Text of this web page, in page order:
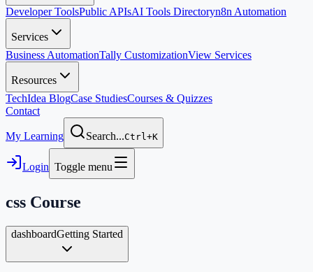
Developer ToolsPublic APIsAI Tools Directoryn8n Automation
Services
Business AutomationTally CustomizationView Services
Resources
TechIdea BlogCase StudiesCourses & Quizzes
Contact
My Learning Search...Ctrl+K
Login Toggle menu
css Course
dashboardGetting Started